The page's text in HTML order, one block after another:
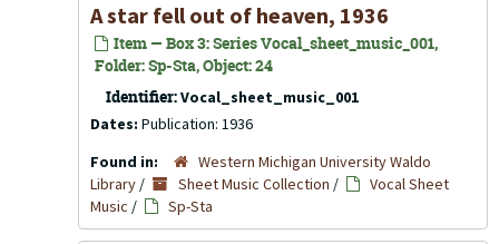
A star fell out of heaven, 1936
Item — Box 3: Series Vocal_sheet_music_001,
Folder: Sp-Sta, Object: 24
Identifier:Vocal_sheet_music_001
Dates: Publication: 1936
Found in:
Western Michigan University Waldo
Library / Sheet Music Collection /
Vocal Sheet
Music / Sp-Sta